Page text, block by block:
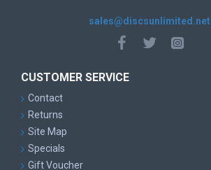
sales@discsunlimited.net
CUSTOMER SERVICE
Contact
Returns
Site Map
Specials
Gift Voucher